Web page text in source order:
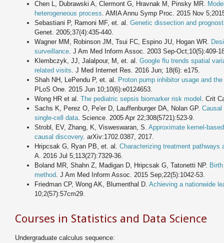
Chen L, Dubrawski A, Clermont G, Hravnak M, Pinsky MR.
heterogeneous process. AMIA Annu Symp Proc. 2015 Nov
Sebastiani P, Ramoni MF, et. al.Genetic dissection and
Genet. 2005;37(4):435-440.
Wagner MM, Robinson JM, Tsui FC, Espino JU, Hogan WR.
surveillance. J Am Med Inform Assoc. 2003 Sep-Oct;10(5):409-
Klembczyk, JJ, Jalalpour, M, et. al.Google flu trends spatial
related visits. J Med Internet Res. 2016 Jun; 18(6): e175.
Shah NH, LePendu P, et. al. Proton pump inhibitor usage and
PLoS One. 2015 Jun 10;10(6):e0124653.
Wong HR et al.The pediatric sepsis biomarker risk model . Crit
Sachs K, Perez O, Pe'er D, Lauffenburger DA, Nolan GP.Causal
single-cell data. Science. 2005 Apr 22;308(5721):523-9.
Strobl, EV, Zhang, K, Visweswaran, S.Approximate kernel-
causal discovery. arXiv:1702.0387, 2017.
Hripcsak G, Ryan PB, et. al.Characterizing treatment
A. 2016 Jul 5;113(27):7329-36.
Boland MR, Shahn Z, Madigan D, Hripcsak G, Tatonetti NP.
method. J Am Med Inform Assoc. 2015 Sep;22(5):1042-53.
Friedman CP, Wong AK, Blumenthal D.Achieving a nationwide
10;2(57):57cm29.
Courses in Statistics and Data Science
Undergraduate calculus sequence: